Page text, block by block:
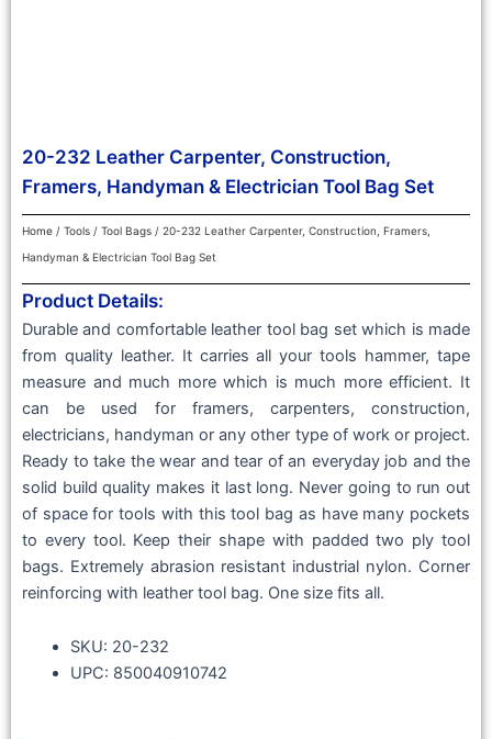
20-232 Leather Carpenter, Construction,
Framers, Handyman & Electrician Tool Bag Set
Home / Tools / Tool Bags / 20-232 Leather Carpenter, Construction, Framers,
Handyman & Electrician Tool Bag Set
Product Details:
Durable and comfortable leather tool bag set which is made
from quality leather. It carries all your tools hammer, tape
measure and much more which is much more efficient. It
can be used for framers, carpenters, construction,
electricians, handyman or any other type of work or project.
Ready to take the wear and tear of an everyday job and the
solid build quality makes it last long. Never going to run out
of space for tools with this tool bag as have many pockets
to every tool. Keep their shape with padded two ply tool
bags. Extremely abrasion resistant industrial nylon. Corner
reinforcing with leather tool bag. One size fits all.
SKU: 20-232
UPC: 850040910742